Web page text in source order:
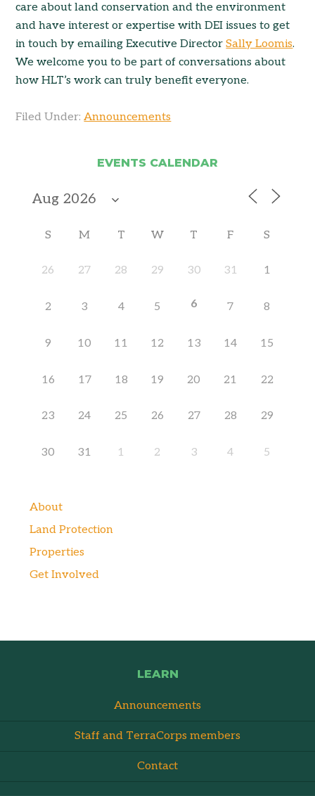
care about land conservation and the environment
and have interest or expertise with DEI issues to get
in touch by emailing Executive DirectorSally Loomis.
We welcome you to be part of conversations about
how HLT’s work can truly benefit everyone.
Filed Under:Announcements
EVENTS CALENDAR
S M T W T F S
26 27 28 29 30 31 1
2 3 4 5 6 7 8
9 10 11 12 13 14 15
16 17 18 19 20 21 22
23 24 25 26 27 28 29
30 31 1 2 3 4 5
About
Land Protection
Properties
Get Involved
LEARN
Announcements
Staff and TerraCorps members
Contact